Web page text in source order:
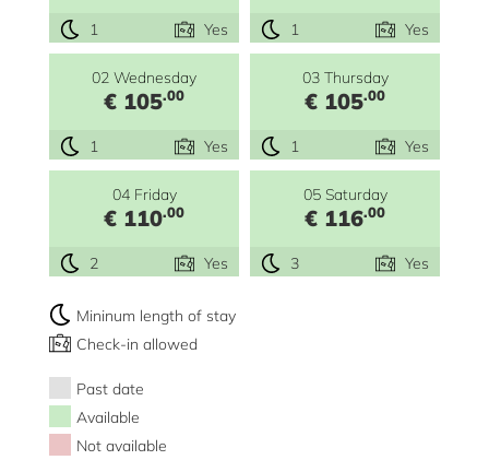
1 Yes 1 Yes
02 Wednesday
€ 105.00
1 Yes
03 Thursday
€ 105.00
1 Yes
04 Friday
€ 110.00
2 Yes
05 Saturday
€ 116.00
3 Yes
Mininum length of stay
Check-in allowed
Past date
Available
Not available